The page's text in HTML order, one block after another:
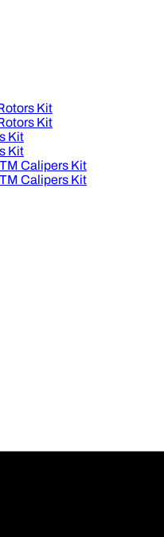
Kit​
Kit​
Kit
Kit
Calipers Kit
Calipers Kit